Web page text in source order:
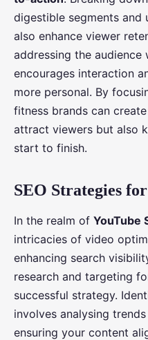
digestible segments and
also enhance viewer
addressing the
encourages interaction
more personal. By
fitness brands can
attract viewers but also
start to finish.
SEO Strategies
In the realm of YouTube
intricacies of video
enhancing search
research and targeting
successful strategy.
involves analysing
ensuring your content